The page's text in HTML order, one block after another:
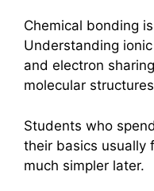
Chemical bonding
Understanding
and electron
molecular
Students who
their basics usually
much simpler later.